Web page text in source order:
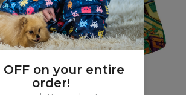
OFF on your entire
order!